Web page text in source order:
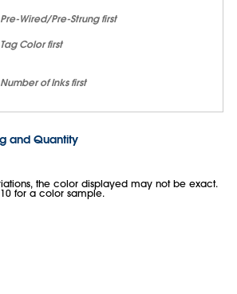
Pre-Wired/Pre-Strung first
Tag Color first
Number of Inks first
and Quantity
the color displayed may not be exact.
for a color sample.